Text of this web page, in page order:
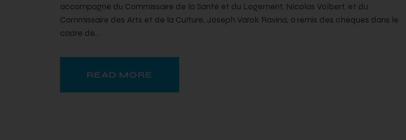
accompagné du Commissaire de la Santé et du Logement, Nicolas Volbert, et du
Commissaire des Arts et de la Culture, Joseph Varok Ravina, a remis des chèques dans le
cadre de…
READ MORE